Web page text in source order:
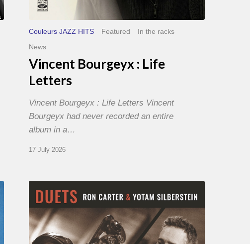
Couleurs JAZZ HITS Featured
In the racks
News
Vincent Bourgeyx : Life
Letters
Vincent Bourgeyx : Life Letters Vincent
Bourgeyx had never recorded an entire
album in a…
17 July 2026
Silberstein
&
Ron
Carter